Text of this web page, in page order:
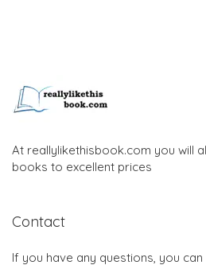
At reallylikethisbook.com you will
books to excellent prices
Contact
If you have any questions, you